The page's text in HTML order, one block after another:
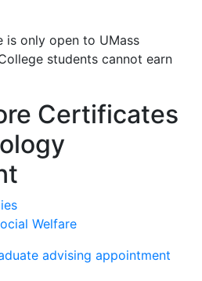
is only open to UMass
students cannot earn
Certificates
Welfare
advising appointment